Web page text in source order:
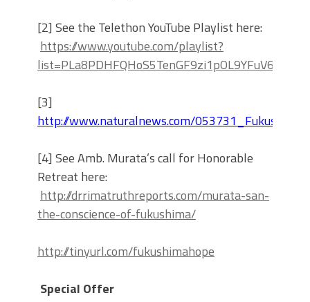
[2] See the Telethon YouTube Playlist here:
https://www.youtube.com/playlist?
list=PLa8PDHFQHoS5TenGF9zi1pOL9YFuV6o3G
[3]
http://www.naturalnews.com/
[4] See Amb. Murata’s call for Honorable
Retreat here:
http://drrimatruthreports.com/murata-san-
the-conscience-of-fukushima/
http://tinyurl.com/fukushimahope
Special Offer